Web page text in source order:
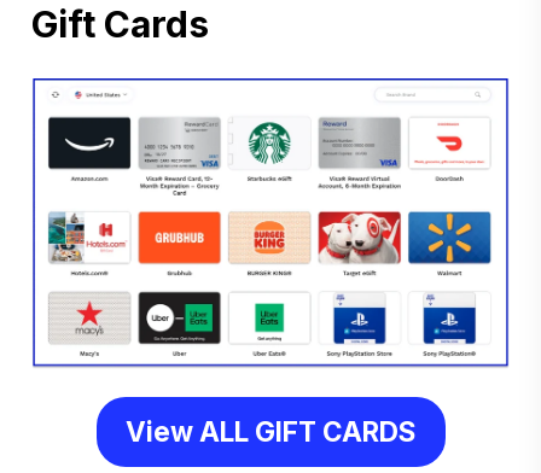
Gift Cards
View ALL GIFT CARDS